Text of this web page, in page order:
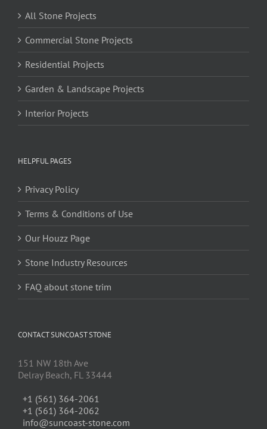
All Stone Projects
Commercial Stone Projects
Residential Projects
Garden & Landscape Projects
Interior Projects
HELPFUL PAGES
Privacy Policy
Terms & Conditions of Use
Our Houzz Page
Stone Industry Resources
FAQ about stone trim
CONTACT SUNCOAST STONE
151 NW 18th Ave
Delray Beach, FL 33444
+1 (561) 364-2061
+1 (561) 364-2062
info@suncoast-stone.com